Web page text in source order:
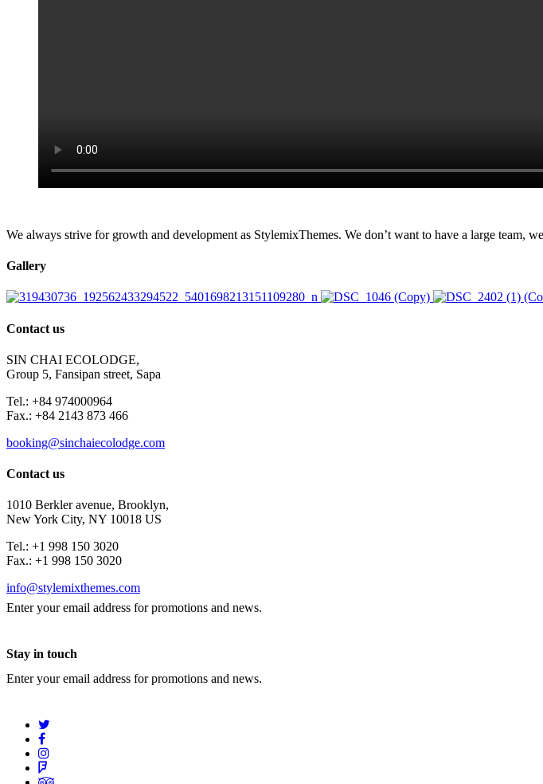
We always strive for growth and development as StylemixThemes. We don’t want to have a large team,
Gallery
Contact us
SIN CHAI ECOLODGE,
Group 5, Fansipan street, Sapa
Tel.: +84 974000964
Fax.: +84 2143 873 466
booking@sinchaiecolodge.com
Contact us
1010 Berkler avenue, Brooklyn,
New York City, NY 10018 US
Tel.: +1 998 150 3020
Fax.: +1 998 150 3020
info@stylemixthemes.com
Enter your email address for promotions and news.
Stay in touch
Enter your email address for promotions and news.